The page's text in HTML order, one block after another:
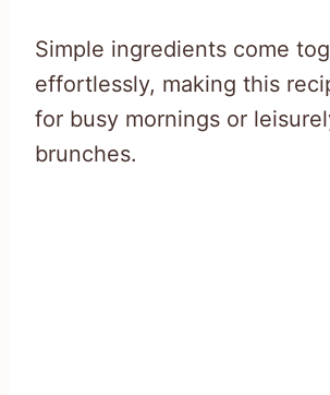
Simple ingredients come
effortlessly, making this
for busy mornings or
brunches.